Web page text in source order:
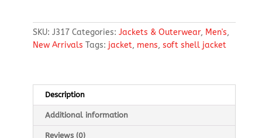
Shell
Jacket
quantity
SKU: J317 Categories: Jackets & Outerwear, Men's,
New Arrivals Tags: jacket, mens, soft shell jacket
Description
Additional information
Reviews (0)